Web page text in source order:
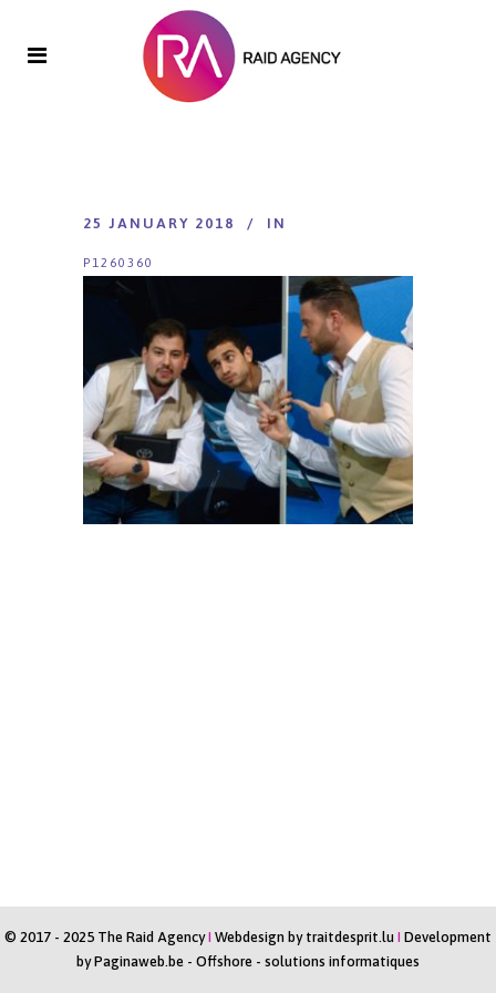
25 JANUARY 2018 IN
P1260360
© 2017 - 2025 The Raid AgencyI Webdesign by traitdesprit.lu I Development
byPaginaweb.be - Offshore - solutions informatiques